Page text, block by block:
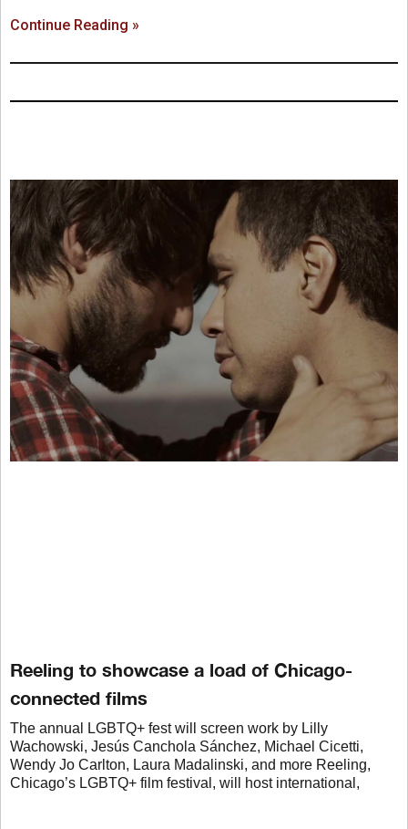
Continue Reading »
Reeling to showcase a load of Chicago-
connected films
The annual LGBTQ+ fest will screen work by Lilly
Wachowski, Jesús Canchola Sánchez, Michael Cicetti,
Wendy Jo Carlton, Laura Madalinski, and more Reeling,
Chicago’s LGBTQ+ film festival, will host international,